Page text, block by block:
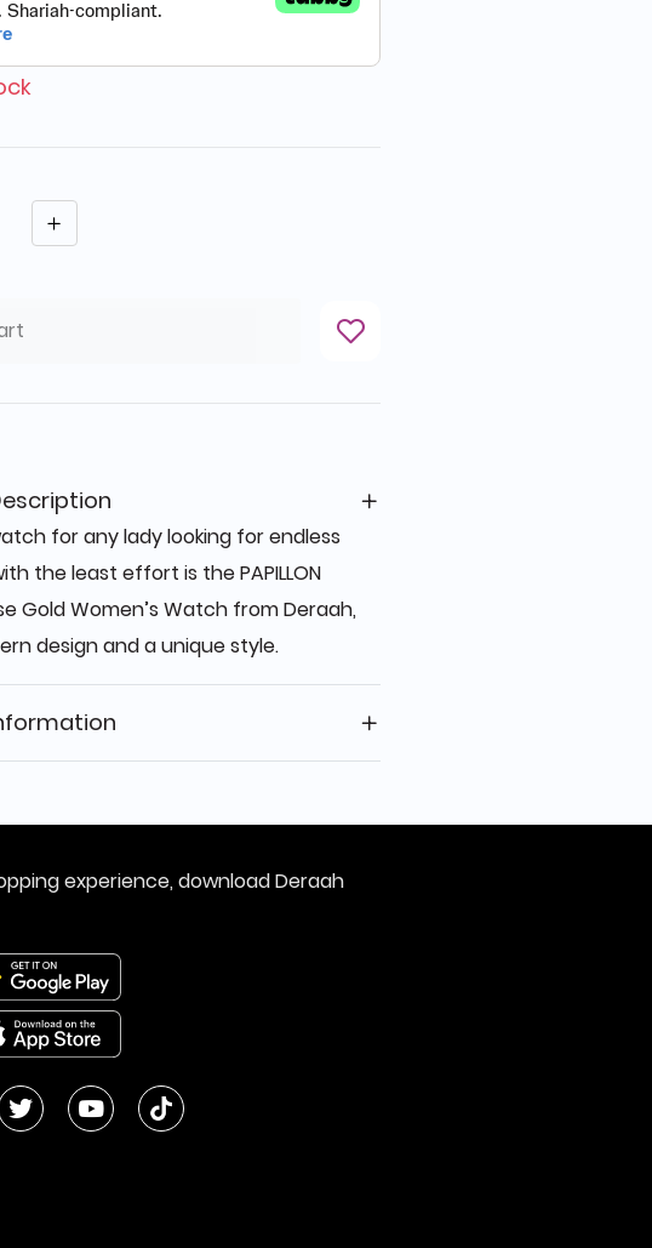
for any lady looking for endless
the least effort is the PAPILLON
Gold Women’s Watch from Deraah,
design and a unique style.
experience, download Deraah